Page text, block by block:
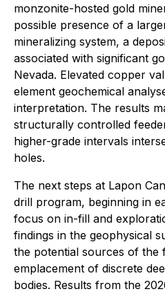
monzonite-hosted gold
possible presence of a
mineralizing system, a
associated with significant
Nevada. Elevated copper
element geochemical
interpretation. The results
structurally controlled
higher-grade intervals
holes.
The next steps at Lapon
drill program, beginning in
focus on in-fill and
findings in the geophysical
the potential sources of the
emplacement of discrete
bodies. Results from the